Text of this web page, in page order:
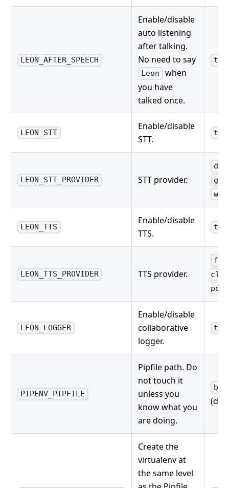
LEON_AFTER_SPEECH
Enable/disable
auto listening
after talking.
No need to say
Leon
when
you have
talked once.
LEON_STT
Enable/disable
STT.
LEON_STT_PROVIDER STT provider.
LEON_TTS
Enable/disable
TTS.
LEON_TTS_PROVIDER TTS provider.
LEON_LOGGER
Enable/disable
collaborative
logger.
PIPENV_PIPFILE
Pipfile path. Do
not touch it
unless you
know what you
are doing.
Create the
virtualenv at
the same level